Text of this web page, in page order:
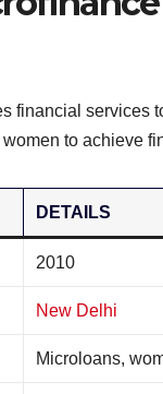
financial services
to achieve
DETAILS
2010
New Delhi
Microloans,